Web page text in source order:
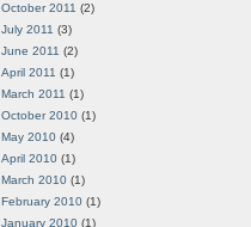
October 2011 (2)
July 2011 (3)
June 2011 (2)
April 2011 (1)
March 2011 (1)
October 2010 (1)
May 2010 (4)
April 2010 (1)
March 2010 (1)
February 2010 (1)
January 2010 (1)